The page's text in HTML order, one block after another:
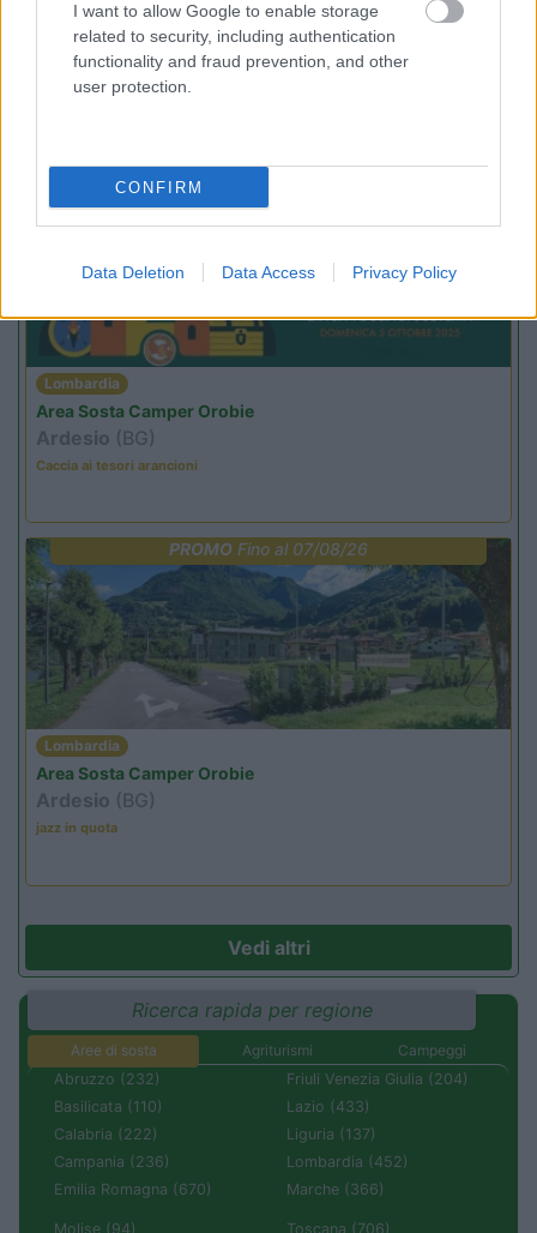
I want to allow Google to enable storage
related to security, including authentication
functionality and fraud prevention, and other
user protection.
CONFIRM
Data Deletion Data Access Privacy Policy
Trentino Alto Adige
Family Wellness Resort Vidor
Pozza di Fassa(TN)
PROMO
Lombardia
Area Sosta Camper Orobie
Ardesio (BG)
Caccia ai tesori arancioni
PROMOFino al 07/08/26
Lombardia
Area Sosta Camper Orobie
Ardesio (BG)
jazz in quota
Vedi altri
Ricerca rapida per regione
Aree di sosta Agriturismi
Campeggi
Abruzzo (232)
Basilicata (110)
Calabria (222)
Campania (236)
Emilia Romagna (670)
Friuli Venezia Giulia (204)
Lazio (433)
Liguria (137)
Lombardia (452)
Marche (366)
Molise (94) Toscana (706)